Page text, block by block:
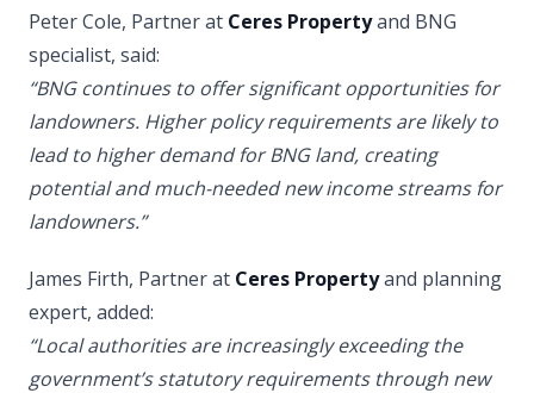
Peter Cole, Partner at Ceres Propertyand BNG
specialist, said:
“BNG continues to offer significant opportunities for
landowners. Higher policy requirements are likely to
lead to higher demand for BNG land, creating
potential and much-needed new income streams for
landowners.”
James Firth, Partner at Ceres Propertyand planning
expert, added:
“Local authorities are increasingly exceeding the
government’s statutory requirements through new